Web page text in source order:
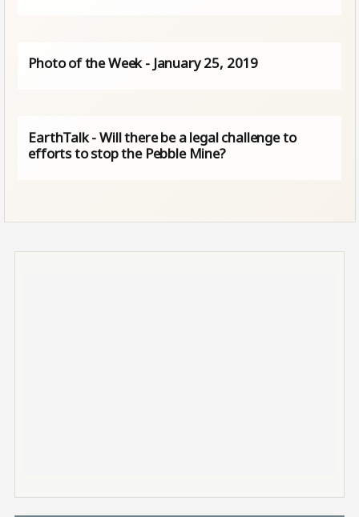
Photo of the Week - January 25, 2019
EarthTalk - Will there be a legal challenge to
efforts to stop the Pebble Mine?